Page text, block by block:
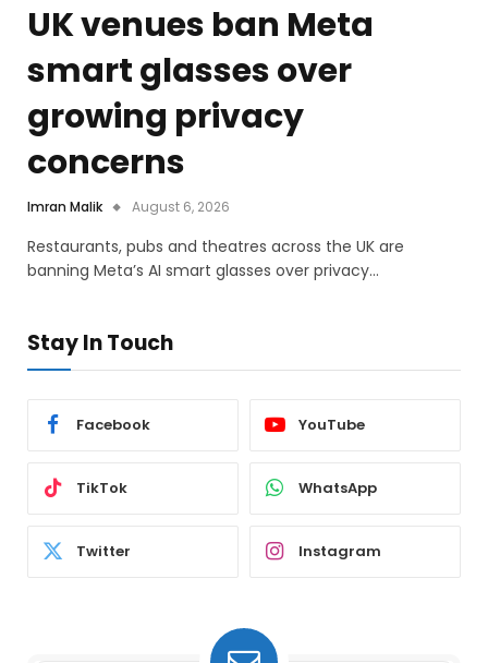
UK venues ban Meta
smart glasses over
growing privacy
concerns
Imran Malik August 6, 2026
Restaurants, pubs and theatres across the UK are
banning Meta’s AI smart glasses over privacy…
Stay In Touch
Facebook YouTube
TikTok WhatsApp
Twitter Instagram